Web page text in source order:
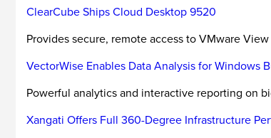
ClearCube Ships Cloud Desktop 9520
Provides secure, remote access to VMware
VectorWise Enables Data Analysis for Windows
Powerful analytics and interactive reporting on
Xangati Offers Full 360-Degree Infrastructure